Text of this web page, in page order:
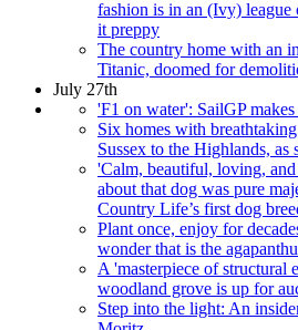
fashion is in an (Ivy)
it preppy
The country home with an
Titanic, doomed for
July 27th
'F1 on water': SailGP
Six homes with
Sussex to the Highlands,
'Calm, beautiful, loving,
about that dog was pure
Country Life’s first dog
Plant once, enjoy for
wonder that is the
A 'masterpiece of structural
woodland grove is up for
Step into the light: An